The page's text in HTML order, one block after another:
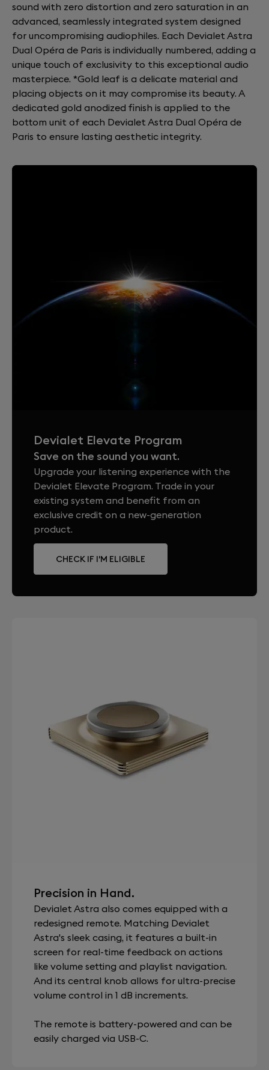
sound with zero distortion and zero saturation in an
advanced, seamlessly integrated system designed
for uncompromising audiophiles. Each Devialet Astra
Dual Opéra de Paris is individually numbered, adding a
unique touch of exclusivity to this exceptional audio
masterpiece. *Gold leaf is a delicate material and
placing objects on it may compromise its beauty. A
dedicated gold anodized finish is applied to the
bottom unit of each Devialet Astra Dual Opéra de
Paris to ensure lasting aesthetic integrity.
Devialet Elevate Program
Save on the sound you want.
Upgrade your listening experience with the
Devialet Elevate Program. Trade in your
existing system and benefit from an
exclusive credit on a new-generation
product.
CHECK IF I'M ELIGIBLE
Precision in Hand.
Devialet Astra also comes equipped with a
redesigned remote. Matching Devialet
Astra's sleek casing, it features a built-in
screen for real-time feedback on actions
like volume setting and playlist navigation.
And its central knob allows for ultra-precise
volume control in 1 dB increments.
The remote is battery-powered and can be
easily charged via USB-C.